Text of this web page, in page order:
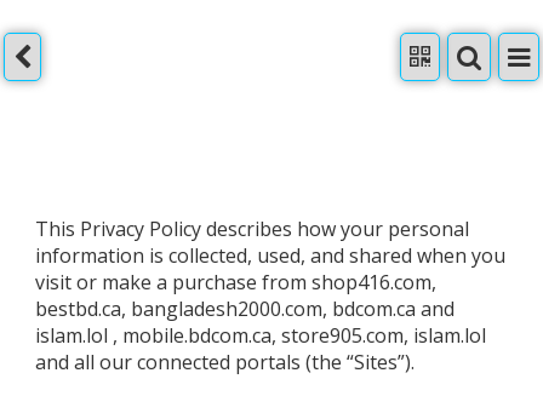
This Privacy Policy describes how your personal
information is collected, used, and shared when you
visit or make a purchase from shop416.com,
bestbd.ca, bangladesh2000.com, bdcom.ca and
islam.lol , mobile.bdcom.ca, store905.com, islam.lol
and all our connected portals (the “Sites”).